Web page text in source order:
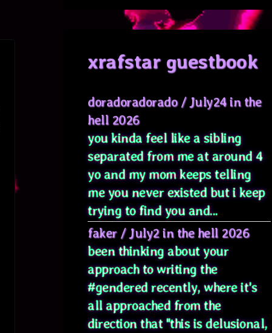
xrafstar guestbook
doradoradorado/July24 in the
hell 2026
you kinda feel like a sibling
separated from me at around 4
yo and my mom keeps telling
me you never existed but i keep
trying to find you and...
faker/July2 in the hell 2026
been thinking about your
approach to writing the
#gendered recently, where it's
all approached from the
direction that "this is delusional,